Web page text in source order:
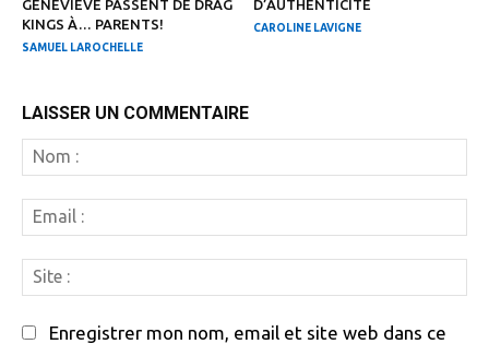
GENEVIÈVE PASSENT DE DRAG
KINGS À… PARENTS!
SAMUEL LAROCHELLE
D’AUTHENTICITÉ
CAROLINE LAVIGNE
LAISSER UN COMMENTAIRE
:
:
:
Enregistrer mon nom, email et site web dans ce